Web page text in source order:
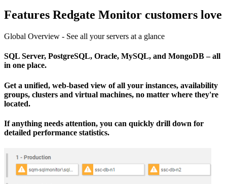
Features Redgate Monitor customers love
Global Overview - See all your servers at a glance
SQL Server, PostgreSQL, Oracle, MySQL, and MongoDB – all
in one place.
Get a unified, web-based view of all your instances, availability
groups, clusters and virtual machines, no matter where they're
located.
If anything needs attention, you can quickly drill down for
detailed performance statistics.